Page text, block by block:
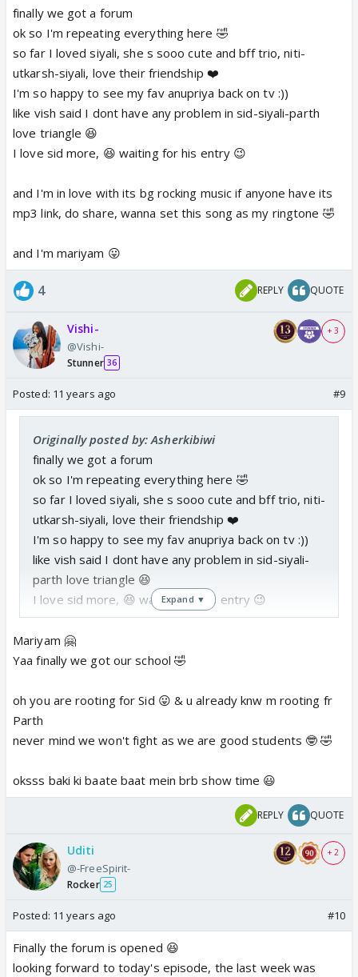
finally we got a forum
ok so I'm repeating everything here 🤣
so far I loved siyali, she s sooo cute and bff trio, niti-
utkarsh-siyali, love their friendship ❤️
I'm so happy to see my fav anupriya back on tv :))
like vish said I dont have any problem in sid-siyali-parth
love triangle 😆
I love sid more, 😆 waiting for his entry 😉
and I'm in love with its bg rocking music if anyone have its
mp3 link, do share, wanna set this song as my ringtone 🤣
and I'm mariyam 😛
4 REPLY QUOTE
Vishi-
@Vishi-
Stunner 36
+ 3
Posted: 11 years ago #9
Originally posted by: Asherkibiwi
finally we got a forum
ok so I'm repeating everything here 🤣
so far I loved siyali, she s sooo cute and bff trio, niti-
utkarsh-siyali, love their friendship ❤️
I'm so happy to see my fav anupriya back on tv :))
like vish said I dont have any problem in sid-siyali-
parth love triangle 😆
I love sid more, 😆 waiting for his entry 😉
and I'm in love with its bg rocking music if anyone
have its mp3 link, do share, wanna set this song as
and I'm mariyam 😛
Expand ▼
Mariyam 🤗
Yaa finally we got our school 🤣
oh you are rooting for Sid 😛 & u already knw m rooting fr
Parth
never mind we won't fight as we are good students 🤓 🤣
oksss baki ki baate baat mein brb show time 😃
REPLY QUOTE
Uditi
@-FreeSpirit-
Rocker 25
+ 2
Posted: 11 years ago #10
Finally the forum is opened 😆
looking forward to today's episode, the last week was